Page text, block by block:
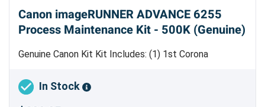
Canon imageRUNNER ADVANCE 6255
Process Maintenance Kit - 500K (Genuine)
Genuine Canon Kit Kit Includes: (1) 1st Corona
Assembly [FM3-7297-010
[FM4-5438-010
In Stock